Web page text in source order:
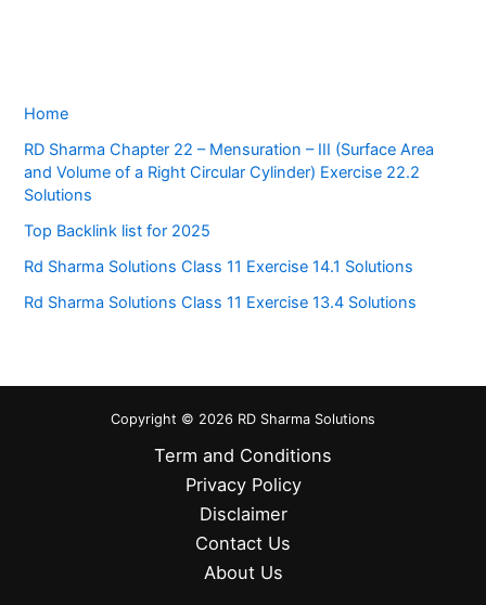
Home
RD Sharma Chapter 22 – Mensuration – III (Surface Area
and Volume of a Right Circular Cylinder) Exercise 22.2
Solutions
Top Backlink list for 2025
Rd Sharma Solutions Class 11 Exercise 14.1 Solutions
Rd Sharma Solutions Class 11 Exercise 13.4 Solutions
Copyright © 2026 RD Sharma Solutions
Term and Conditions
Privacy Policy
Disclaimer
Contact Us
About Us